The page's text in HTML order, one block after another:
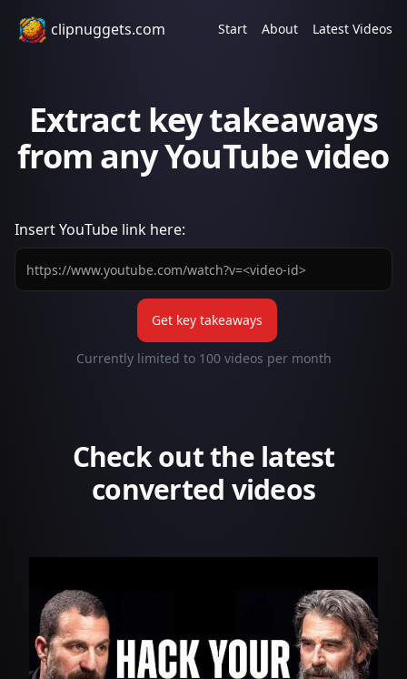
clipnuggets.com Start About Latest Videos
Extract key takeaways
from any YouTube video
InsertYouTube link here:
Get key takeaways
Currently limited to 100videos per month
Check out the latest
converted videos